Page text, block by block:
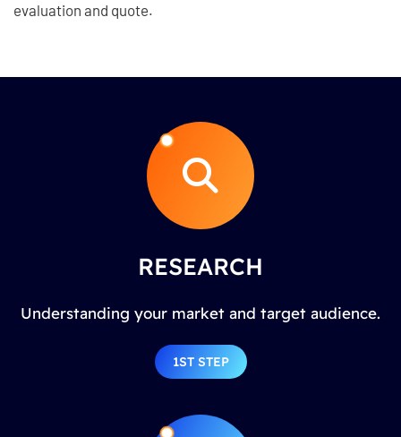
evaluation and quote.
RESEARCH
Understanding your market and target audience.
1ST STEP